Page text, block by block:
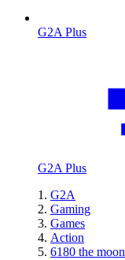
G2A Plus
G2A Plus
G2A
Gaming
Games
Action
6180 the moon